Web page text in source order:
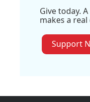
Give today.
makes a
Support